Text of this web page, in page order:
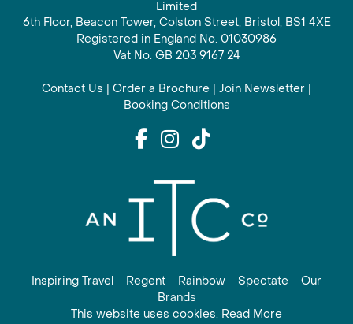
Limited
6th Floor, Beacon Tower, Colston Street, Bristol, BS1 4XE
Registered in England No. 01030986
Vat No. GB 203 9167 24
Contact Us | Order a Brochure | Join Newsletter |
Booking Conditions
Inspiring Travel Regent Rainbow Spectate
Our
Brands
This website uses cookies. Read More